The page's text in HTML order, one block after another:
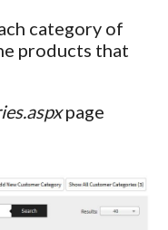
category of
products that
page